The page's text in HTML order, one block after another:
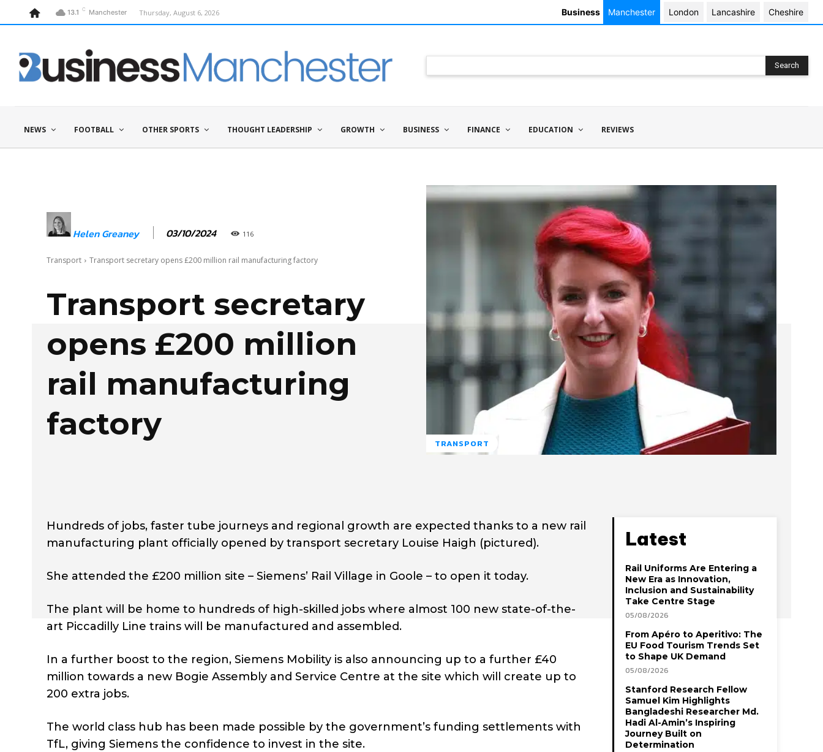
13.1 C Manchester Thursday, August 6, 2026 Business Manchester London Lancashire Cheshire
Search
NEWS FOOTBALL OTHER SPORTS THOUGHT LEADERSHIP GROWTH BUSINESS FINANCE EDUCATION REVIEWS
Helen Greaney 03/10/2024 116
Transport Transport secretary opens £200 million rail manufacturing factory
Transport secretary
opens £200 million
rail manufacturing
factory
TRANSPORT
Hundreds of jobs, faster tube journeys and regional growth are expected thanks to a new rail
manufacturing plant officially opened by transport secretary Louise Haigh (pictured).
She attended the £200 million site – Siemens’ Rail Village in Goole – to open it today.
The plant will be home to hundreds of high-skilled jobs where almost 100 new state-of-the-
art Piccadilly Line trains will be manufactured and assembled.
In a further boost to the region, Siemens Mobility is also announcing up to a further £40
million towards a new Bogie Assembly and Service Centre at the site which will create up to
200 extra jobs.
The world class hub has been made possible by the government’s funding settlements with
TfL, giving Siemens the confidence to invest in the site.
Latest
Rail Uniforms Are Entering a
New Era as Innovation,
Inclusion and Sustainability
Take Centre Stage
05/08/2026
From Apéro to Aperitivo: The
EU Food Tourism Trends Set
to Shape UK Demand
05/08/2026
Stanford Research Fellow
Samuel Kim Highlights
Bangladeshi Researcher Md.
Hadi Al-Amin’s Inspiring
Journey Built on
Determination